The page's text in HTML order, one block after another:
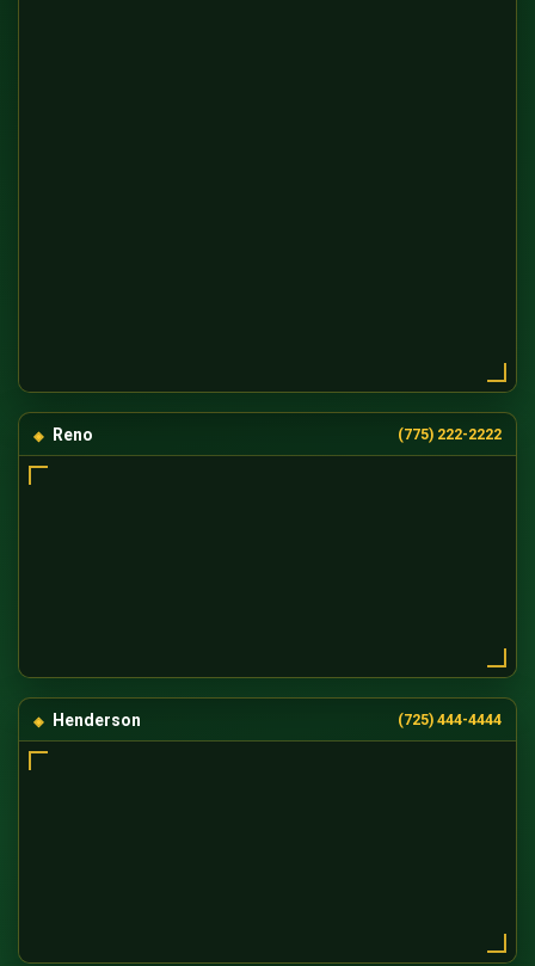
Reno (775) 222-2222
Henderson (725) 444-4444